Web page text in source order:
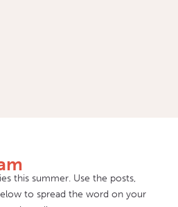
this summer. Use the posts,
to spread the word on your